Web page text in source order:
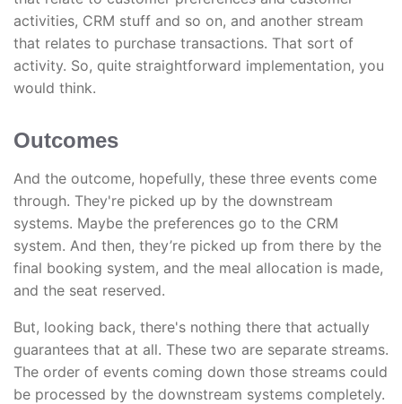
activities, CRM stuff and so on, and another stream
that relates to purchase transactions. That sort of
activity. So, quite straightforward implementation, you
would think.
Outcomes
And the outcome, hopefully, these three events come
through. They're picked up by the downstream
systems. Maybe the preferences go to the CRM
system. And then, they’re picked up from there by the
final booking system, and the meal allocation is made,
and the seat reserved.
But, looking back, there's nothing there that actually
guarantees that at all. These two are separate streams.
The order of events coming down those streams could
be processed by the downstream systems completely.